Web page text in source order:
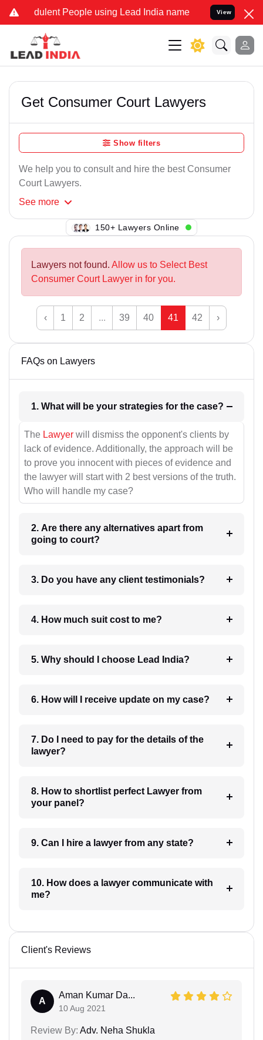
People using Lead India name to Resolve your Legal
View
Get Consumer Court Lawyers
Show filters
We help you to consult and hire the best Consumer
Court Lawyers.
See more
150+ Lawyers Online
Lawyers not found. Allow us to Select Best
Consumer Court Lawyer in for you.
‹ 1 2 ... 39 40 41 42 ›
FAQs on Lawyers
1. What will be your strategies for the case?
The Lawyer will dismiss the opponent's clients by
lack of evidence. Additionally, the approach will be
to prove you innocent with pieces of evidence and
the lawyer will start with 2 best versions of the truth.
Who will handle my case?
2. Are there any alternatives apart from
going to court?
3. Do you have any client testimonials?
4. How much suit cost to me?
5. Why should I choose Lead India?
6. How will I receive update on my case?
7. Do I need to pay for the details of the
lawyer?
8. How to shortlist perfect Lawyer from
your panel?
9. Can I hire a lawyer from any state?
10. How does a lawyer communicate with
me?
Client's Reviews
A
Aman Kumar Da...
10 Aug 2021
Review By: Adv. Neha Shukla